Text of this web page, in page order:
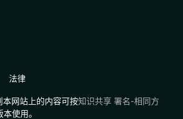
法律
本网站上的内容可按知识共享 署名-相同方
使用。